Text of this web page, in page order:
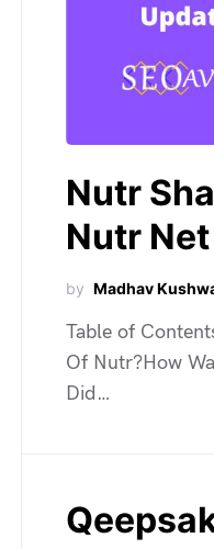
Nutr
Nutr
by Madhav
Table of
Of Nutr?How
Did…